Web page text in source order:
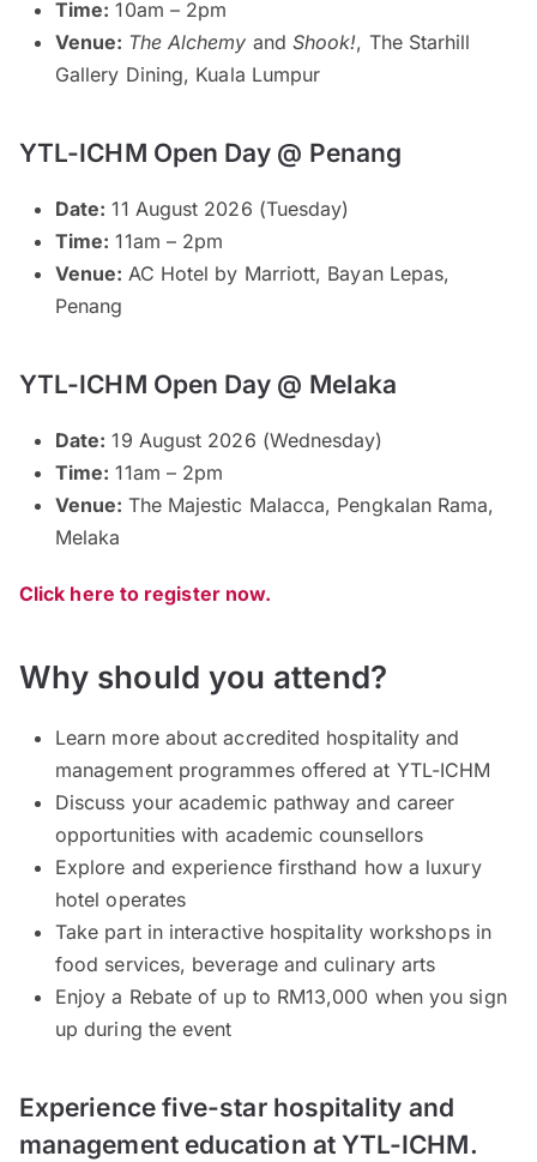
Time: 10am – 2pm
Venue: The Alchemy and Shook!, The Starhill
Gallery Dining, Kuala Lumpur
YTL-ICHM Open Day @ Penang
Date: 11 August 2026 (Tuesday)
Time: 11am – 2pm
Venue: AC Hotel by Marriott, Bayan Lepas,
Penang
YTL-ICHM Open Day @ Melaka
Date: 19 August 2026 (Wednesday)
Time: 11am – 2pm
Venue: The Majestic Malacca, Pengkalan Rama,
Melaka
Click here to register now.
Why should you attend?
Learn more about accredited hospitality and
management programmes offered at YTL-ICHM
Discuss your academic pathway and career
opportunities with academic counsellors
Explore and experience firsthand how a luxury
hotel operates
Take part in interactive hospitality workshops in
food services, beverage and culinary arts
Enjoy a Rebate of up to RM13,000 when you sign
up during the event
Experience five-star hospitality and
management education at YTL-ICHM.